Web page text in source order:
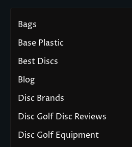
Bags
Base Plastic
Best Discs
Blog
Disc Brands
Disc Golf Disc Reviews
Disc Golf Equipment